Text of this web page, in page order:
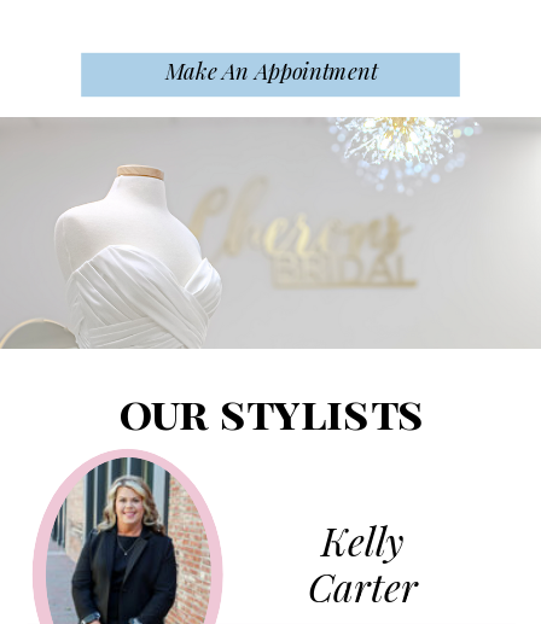
Make An Appointment
our stylists
Kelly
Carter